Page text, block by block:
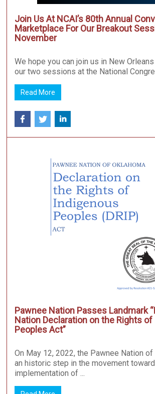
Join Us At NCAI’s 80th Annual
Marketplace For Our Breakout
November
We hope you can join us in New
our two sessions at the National
Read More
Pawnee Nation Passes Landmark
Nation Declaration on the Rights
Peoples Act”
On May 12, 2022, the Pawnee Nation
an historic step in the movement
implementation of ...